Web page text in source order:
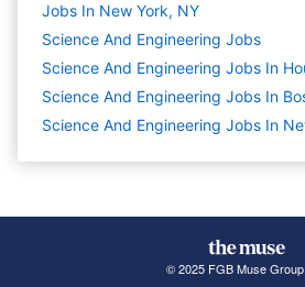
Jobs In New York, NY
Science And Engineering Jobs
Science And Engineering Jobs In
Science And Engineering Jobs In
Science And Engineering Jobs In
© 2025 FGB Muse